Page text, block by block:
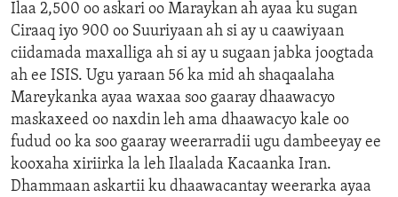
Ilaa 2,500 oo askari oo Maraykan ah ayaa ku sugan
Ciraaq iyo 900 oo Suuriyaan ah si ay u caawiyaan
ciidamada maxalliga ah si ay u sugaan jabka joogtada
ah ee ISIS. Ugu yaraan 56 ka mid ah shaqaalaha
Mareykanka ayaa waxaa soo gaaray dhaawacyo
maskaxeed oo naxdin leh ama dhaawacyo kale oo
fudud oo ka soo gaaray weerarradii ugu dambeeyay ee
kooxaha xiriirka la leh Ilaalada Kacaanka Iran.
Dhammaan askartii ku dhaawacantay weerarka ayaa